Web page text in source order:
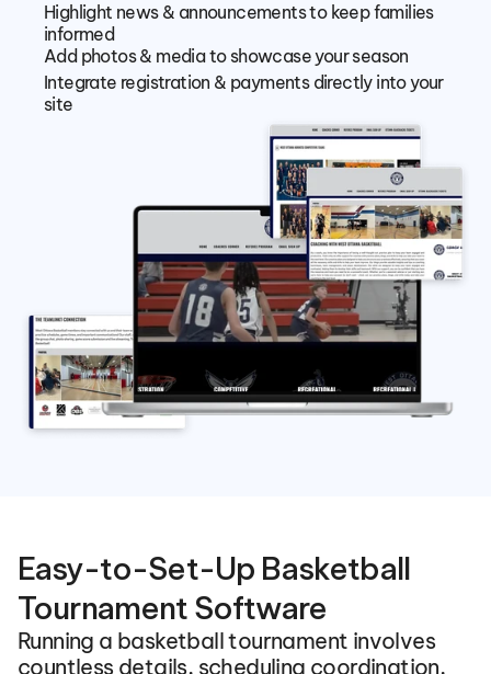
Highlight news & announcements to keep families
informed
Add photos & media to showcase your season
Integrate registration & payments directly into your
site
Easy-to-Set-Up Basketball
Tournament Software
Running a basketball tournament involves
countless details, scheduling coordination,